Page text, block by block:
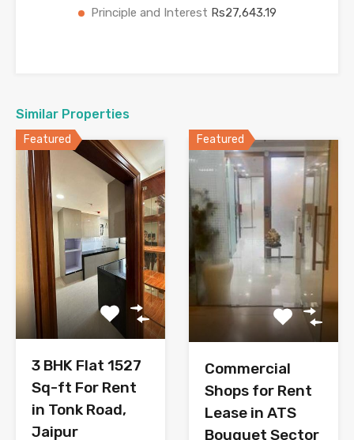
Principle and Interest Rs27,643.19
Similar Properties
Featured
3 BHK Flat 1527
Sq-ft For Rent
in Tonk Road,
Jaipur
Featured
Commercial
Shops for Rent
Lease in ATS
Bouquet Sector